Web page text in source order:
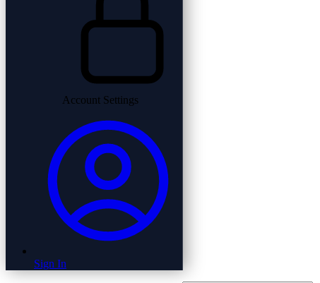
Account Settings
Sign In